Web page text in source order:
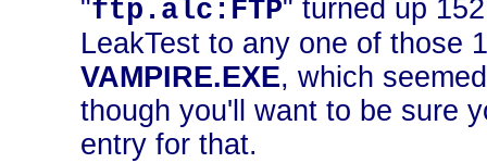
"ftp.alc:FTP" turned up
LeakTest to any one of those
VAMPIRE.EXE, which
though you'll want to be sure
entry for that.